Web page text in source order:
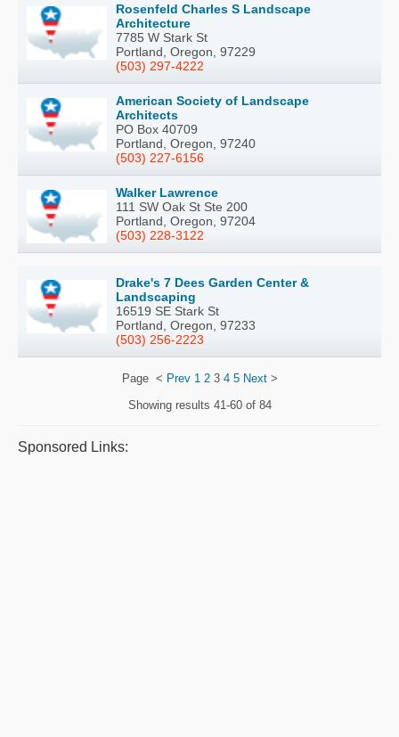
Rosenfeld Charles S Landscape
Architecture
7785 W Stark St
Portland, Oregon, 97229
(503) 297-4222
American Society of Landscape
Architects
PO Box 40709
Portland, Oregon, 97240
(503) 227-6156
Walker Lawrence
111 SW Oak St Ste 200
Portland, Oregon, 97204
(503) 228-3122
Drake's 7 Dees Garden Center &
Landscaping
16519 SE Stark St
Portland, Oregon, 97233
(503) 256-2223
Page < Prev 1 23 4 5 Next>
Showing results 41-60 of 84
Sponsored Links: